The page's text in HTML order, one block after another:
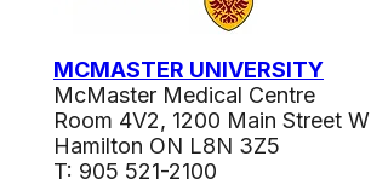
MCMASTER UNIVERSITY
McMaster Medical Centre
Room 4V2, 1200 Main Street W
Hamilton ON L8N 3Z5
T: 905 521-2100